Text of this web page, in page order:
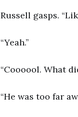
Russell gasps.
“Yeah.”
“Coooool. What
“He was too far